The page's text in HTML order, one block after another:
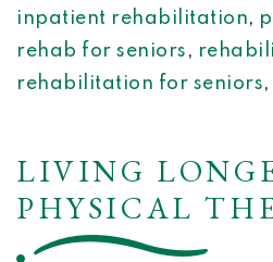
inpatient rehabilitation,
rehab for seniors ,
rehabilitation for seniors,
LIVING
PHYSICAL